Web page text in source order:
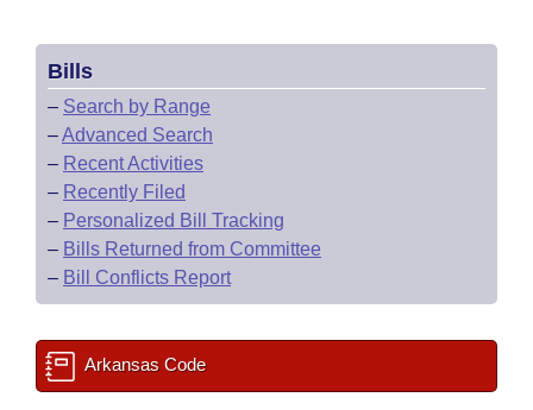
Bills
– Search by Range
–Advanced Search
– Recent Activities
– Recently Filed
– Personalized Bill Tracking
– Bills Returned from Committee
– Bill Conflicts Report
Arkansas Code